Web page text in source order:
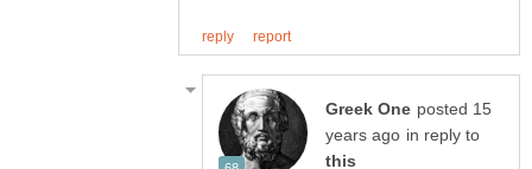
posted 15
in reply to